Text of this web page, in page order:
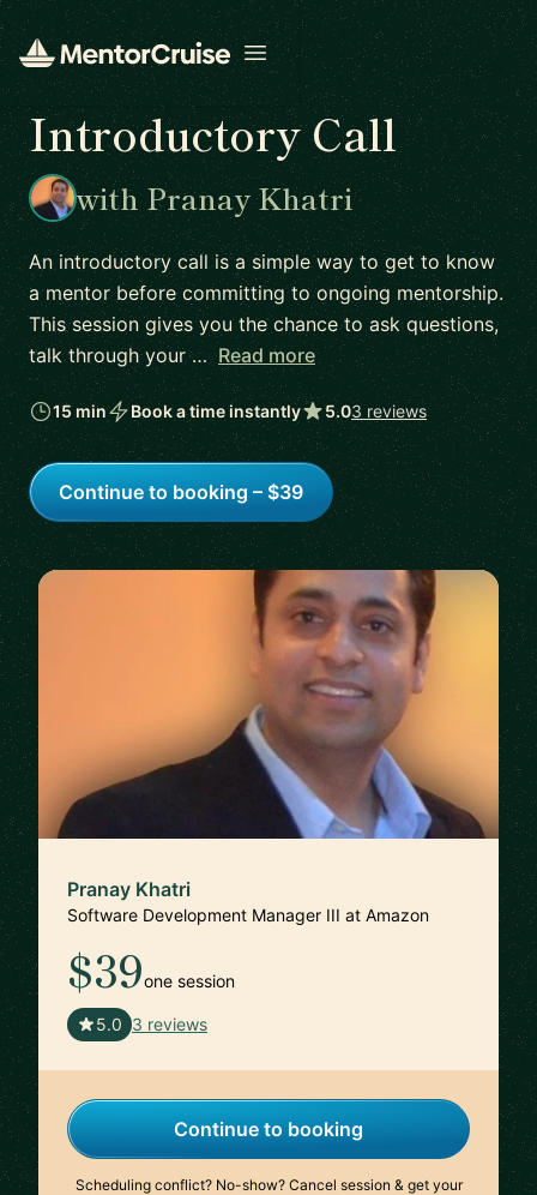
Open menu
Introductory Call
with Pranay Khatri
An introductory call is a simple way to get to know
a mentor before committing to ongoing mentorship.
This session gives you the chance to ask questions,
talk through your … Read more
15 min Book a time instantly 5.03 reviews
Continue to booking – $39
Pranay Khatri
Software Development Manager III at Amazon
$39one session
5.0 3 reviews
Continue to booking
Scheduling conflict? No-show? Cancel session & get your